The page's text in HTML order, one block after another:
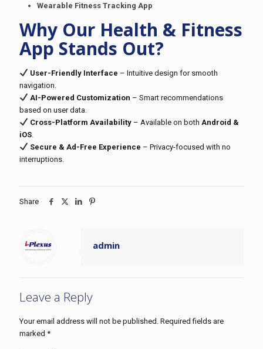
Wearable Fitness Tracking App
Why Our Health & Fitness
App Stands Out?
User-Friendly Interface – Intuitive design for smooth
navigation.
AI-Powered Customization – Smart recommendations
based on user data.
Cross-Platform Availability– Available on both Android &
iOS
Secure & Ad-Free Experience – Privacy-focused with no
interruptions.
Share
admin
Leave a Reply
Your email address will not be published. Required fields are
marked *